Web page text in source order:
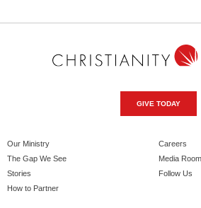
GIVE TODAY
Our Ministry
The Gap We See
Stories
How to Partner
Careers
Media Room
Follow Us